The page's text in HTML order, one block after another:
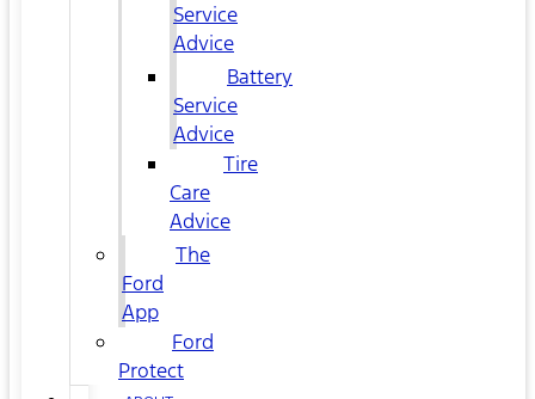
Service
Advice
Battery
Service
Advice
Tire
Care
Advice
The
Ford
App
Ford
Protect